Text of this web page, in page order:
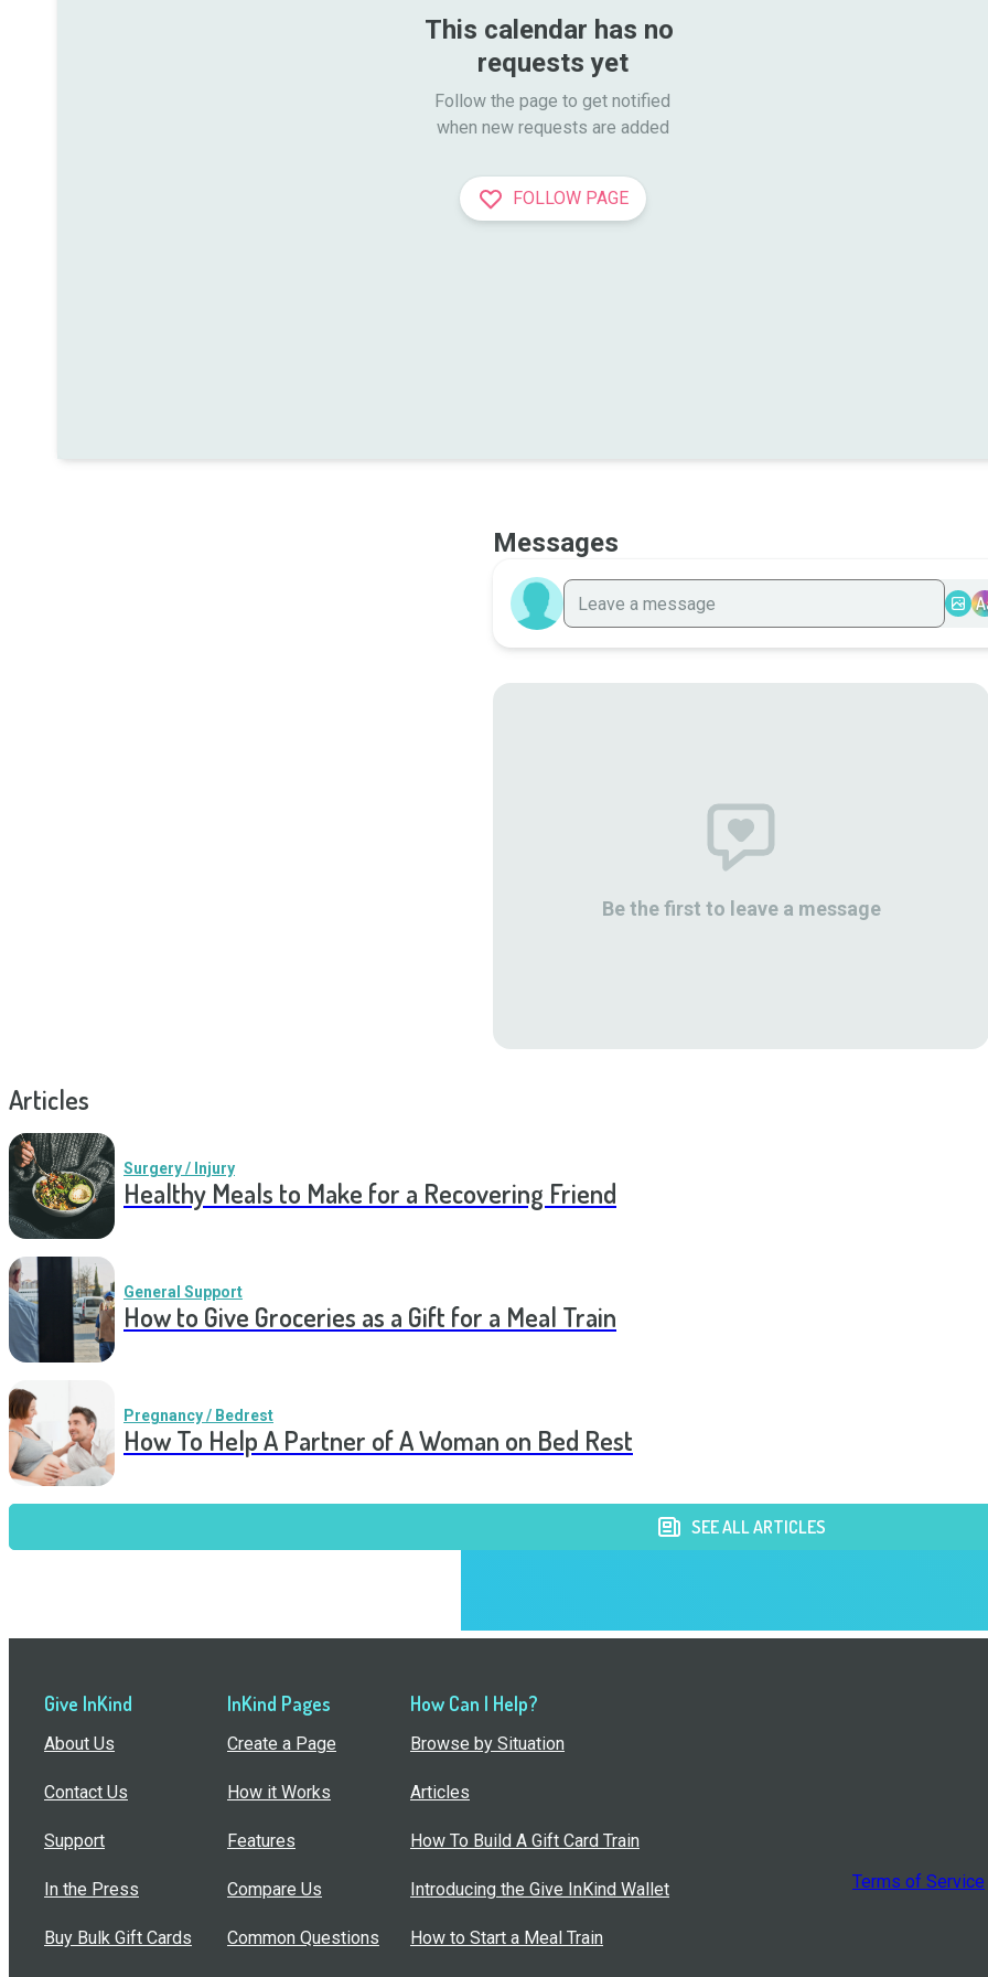
This calendar has no
requests yet
Follow the page to get notified
when new requests are added
FOLLOW PAGE
Messages
Be the first to leave a message
Articles
Surgery / Injury
Healthy Meals to Make for a Recovering Friend
General Support
How to Give Groceries as a Gift for a Meal Train
Pregnancy / Bedrest
How To Help A Partner of A Woman on Bed Rest
SEE ALL ARTICLES
Give InKind
About Us
Contact Us
Support
In the Press
Buy Bulk Gift Cards
InKind Pages
Create a Page
How it Works
Features
Compare Us
Common Questions
How Can I Help?
Browse by Situation
Articles
How To Build A Gift Card Train
Introducing the Give InKind Wallet
How to Start a Meal Train
Terms of Service